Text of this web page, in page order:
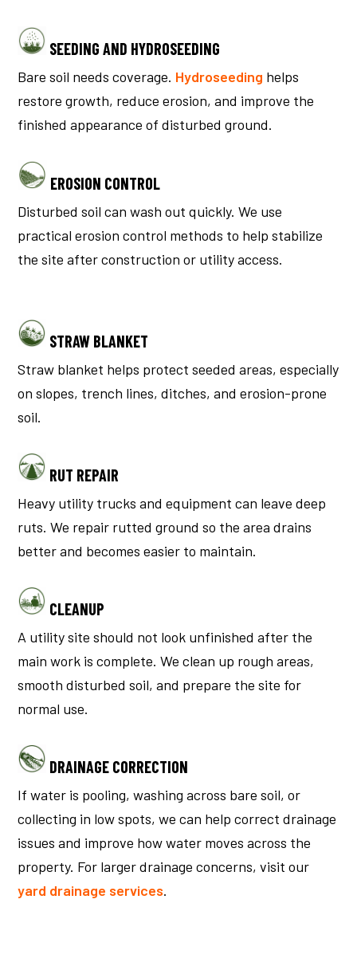
SEEDING AND HYDROSEEDING
Bare soil needs coverage. Hydroseeding helps
restore growth, reduce erosion, and improve the
finished appearance of disturbed ground.
EROSION CONTROL
Disturbed soil can wash out quickly. We use
practical erosion control methods to help stabilize
the site after construction or utility access.
STRAW BLANKET
Straw blanket helps protect seeded areas, especially
on slopes, trench lines, ditches, and erosion-prone
soil.
RUT REPAIR
Heavy utility trucks and equipment can leave deep
ruts. We repair rutted ground so the area drains
better and becomes easier to maintain.
CLEANUP
A utility site should not look unfinished after the
main work is complete. We clean up rough areas,
smooth disturbed soil, and prepare the site for
normal use.
DRAINAGE CORRECTION
If water is pooling, washing across bare soil, or
collecting in low spots, we can help correct drainage
issues and improve how water moves across the
property. For larger drainage concerns, visit our
yard drainage services.